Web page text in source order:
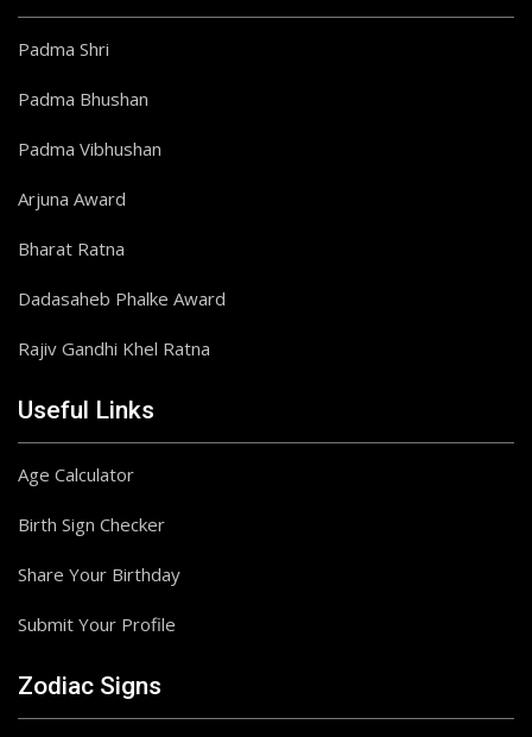
Padma Shri
Padma Bhushan
Padma Vibhushan
Arjuna Award
Bharat Ratna
Dadasaheb Phalke Award
Rajiv Gandhi Khel Ratna
Useful Links
Age Calculator
Birth Sign Checker
Share Your Birthday
Submit Your Profile
Zodiac Signs